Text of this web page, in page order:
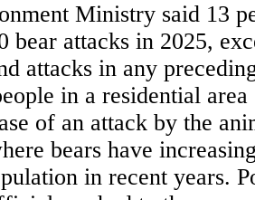
Ministry said 13
bear attacks in 2025,
attacks in any
in a residential area
of an attack by the
bears have
in recent years.